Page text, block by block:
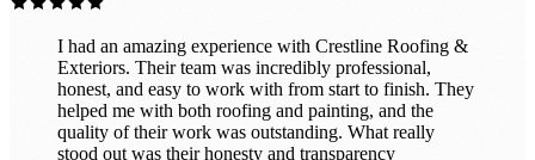
I had an amazing experience with Crestline Roofing &
Exteriors. Their team was incredibly professional,
honest, and easy to work with from start to finish. They
helped me with both roofing and painting, and the
quality of their work was outstanding. What really
stood out was their honesty and transparency